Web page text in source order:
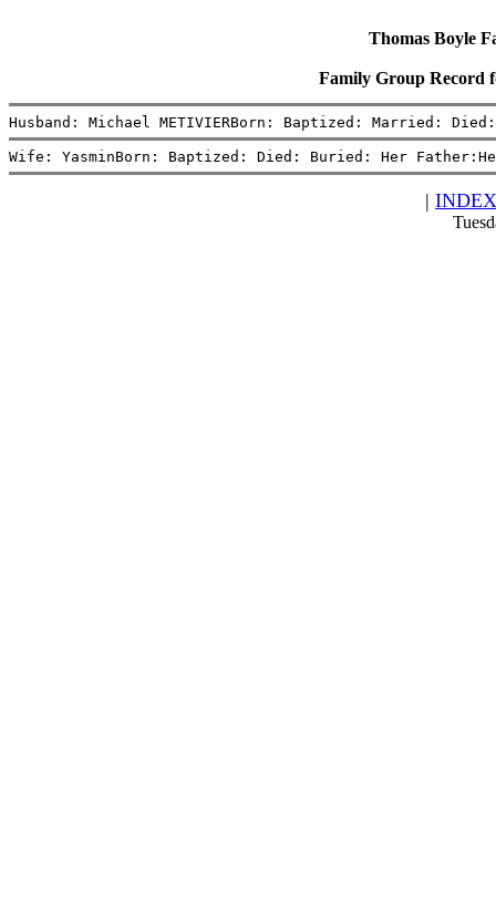
Thomas Boyle
Family Group Record
Husband: Michael METIVIERBorn: Baptized: Married:
Wife: YasminBorn: Baptized: Died: Buried: Her
| INDEX